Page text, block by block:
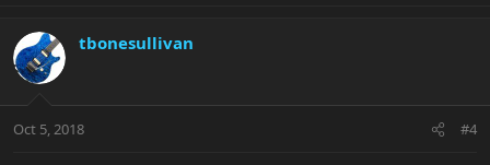
tbonesullivan
Oct 5, 2018 #4